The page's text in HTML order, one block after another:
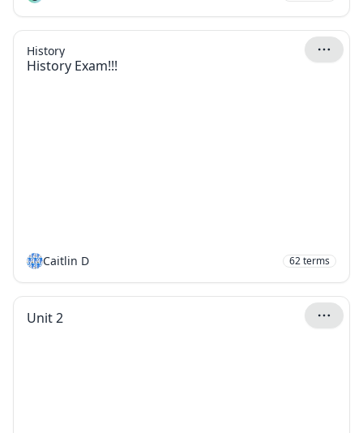
History Exam!!!
History
Caitlin D 62terms
Unit 2